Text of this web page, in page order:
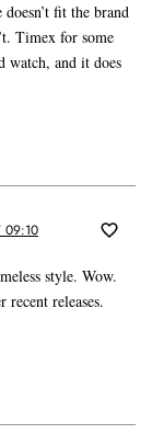
fit the brand
Timex for some
watch, and it does
09:10
style. Wow.
releases.